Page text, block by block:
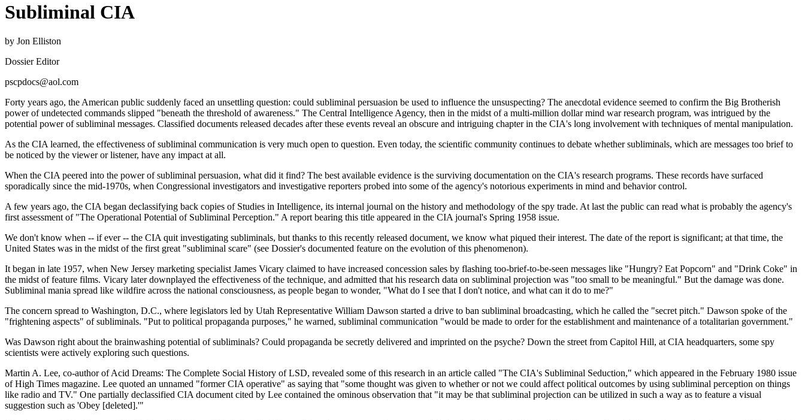
Subliminal CIA
by Jon Elliston
Dossier Editor
pscpdocs@aol.com
Forty years ago, the American public suddenly faced an unsettling question: could subliminal persuasion be used to influence the unsuspecting? The anecdotal evidence seemed to confirm the Big Brotherish
power of undetected commands slipped "beneath the threshold of awareness." The Central Intelligence Agency, then in the midst of a multi-million dollar mind war research program, was intrigued by the
potential power of subliminal messages. Classified documents released decades after these events reveal an obscure and intriguing chapter in the CIA's long involvement with techniques of mental manipulation.
As the CIA learned, the effectiveness of subliminal communication is very much open to question. Even today, the scientific community continues to debate whether subliminals, which are messages too brief to
be noticed by the viewer or listener, have any impact at all.
When the CIA peered into the power of subliminal persuasion, what did it find? The best available evidence is the surviving documentation on the CIA's research programs. These records have surfaced
sporadically since the mid-1970s, when Congressional investigators and investigative reporters probed into some of the agency's notorious experiments in mind and behavior control.
A few years ago, the CIA began declassifying back copies of Studies in Intelligence, its internal journal on the history and methodology of the spy trade. At last the public can read what is probably the agency's
first assessment of "The Operational Potential of Subliminal Perception." A report bearing this title appeared in the CIA journal's Spring 1958 issue.
We don't know when -- if ever -- the CIA quit investigating subliminals, but thanks to this recently released document, we know what piqued their interest. The date of the report is significant; at that time, the
United States was in the midst of the first great "subliminal scare" (see Dossier's documented feature on the evolution of this phenomenon).
It began in late 1957, when New Jersey marketing specialist James Vicary claimed to have increased concession sales by flashing too-brief-to-be-seen messages like "Hungry? Eat Popcorn" and "Drink Coke" in
the midst of feature films. Vicary later downplayed the effectiveness of the technique, and admitted that his research data on subliminal projection was "too small to be meaningful." But the damage was done.
Subliminal mania spread like wildfire across the national consciousness, as people began to wonder, "What do I see that I don't notice, and what can it do to me?"
The concern spread to Washington, D.C., where legislators led by Utah Representative William Dawson started a drive to ban subliminal broadcasting, which he called the "secret pitch." Dawson spoke of the
"frightening aspects" of subliminals. "Put to political propaganda purposes," he warned, subliminal communication "would be made to order for the establishment and maintenance of a totalitarian government."
Was Dawson right about the brainwashing potential of subliminals? Could propaganda be secretly delivered and imprinted on the psyche? Down the street from Capitol Hill, at CIA headquarters, some spy
scientists were actively exploring such questions.
Martin A. Lee, co-author of Acid Dreams: The Complete Social History of LSD, revealed some of this research in an article called "The CIA's Subliminal Seduction," which appeared in the February 1980 issue
of High Times magazine. Lee quoted an unnamed "former CIA operative" as saying that "some thought was given to whether or not we could affect political outcomes by using subliminal perception on things
like radio and TV." One partially declassified CIA document cited by Lee contained the ominous observation that "it may be that subliminal projection can be utilized in such a way as to feature a visual
suggestion such as 'Obey [deleted].'"